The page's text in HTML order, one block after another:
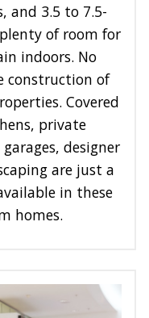
and 3.5 to 7.5-
of room for
indoors. No
construction of
Covered
private
designer
are just a
in these
homes.